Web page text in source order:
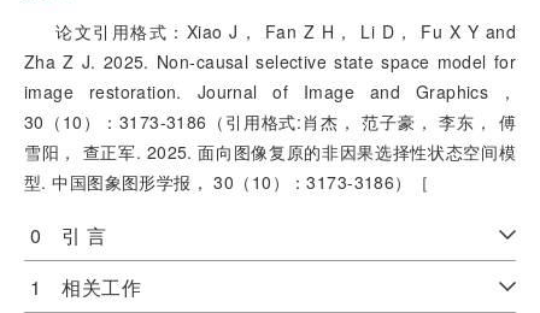
论文引用格式：Xiao J， Fan Z H， Li D， Fu X Y and
Zha Z J. 2025. Non-causal selective state space model for
image restoration. Journal of Image and Graphics，
30（10）：3173-3186（引用格式:肖杰， 范子豪， 李东， 傅
雪阳， 查正军. 2025. 面向图像复原的非因果选择性状态空间模
型. 中国图象图形学报， 30（10）：3173-3186）［
0 引 言
1 相关工作